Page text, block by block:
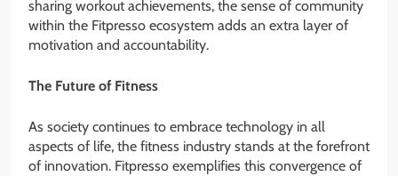
sharing workout achievements, the sense of community
within the Fitpresso ecosystem adds an extra layer of
motivation and accountability.
The Future of Fitness
As society continues to embrace technology in all
aspects of life, the fitness industry stands at the forefront
of innovation. Fitpresso exemplifies this convergence of